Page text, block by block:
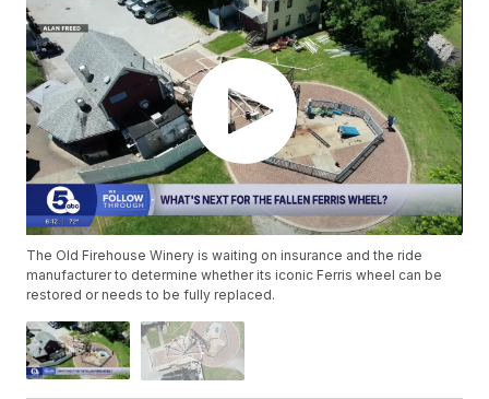
The Old Firehouse Winery is waiting on insurance and the ride
manufacturer to determine whether its iconic Ferris wheel can be
restored or needs to be fully replaced.